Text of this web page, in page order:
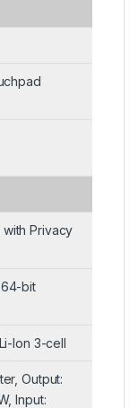
with Privacy
64-bit
Ion 3-cell
Output:
Input: